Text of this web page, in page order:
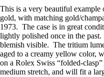
This is a very beautiful
gold, with matching gold/
1973. The case is in great
lightly polished once in the
blemish visible. The tritium
aged to a creamy yellow color,
on a Rolex Swiss “folded-
medium stretch, and will fit a